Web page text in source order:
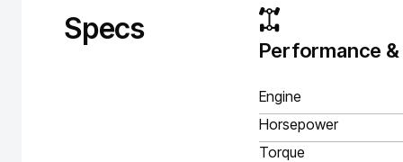
Specs
Performance
Engine
Horsepower
Torque